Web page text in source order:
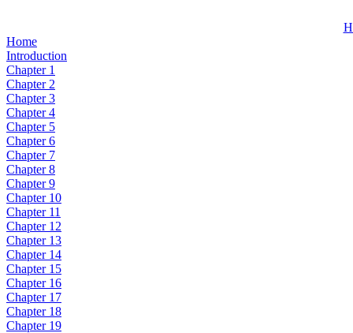
Home
Introduction
Chapter 1
Chapter 2
Chapter 3
Chapter 4
Chapter 5
Chapter 6
Chapter 7
Chapter 8
Chapter 9
Chapter 10
Chapter 11
Chapter 12
Chapter 13
Chapter 14
Chapter 15
Chapter 16
Chapter 17
Chapter 18
Chapter 19